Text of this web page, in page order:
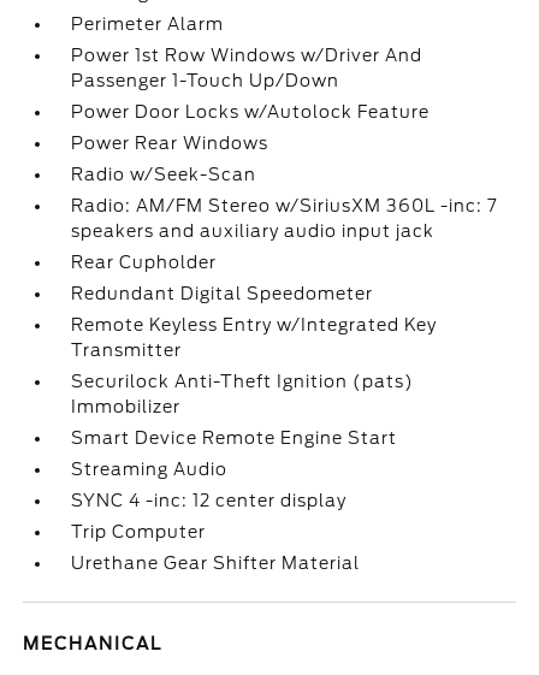
Perimeter Alarm
Power 1st Row Windows w/Driver And
Passenger 1-Touch Up/Down
Power Door Locks w/Autolock Feature
Power Rear Windows
Radio w/Seek-Scan
Radio: AM/FM Stereo w/SiriusXM 360L -inc: 7
speakers and auxiliary audio input jack
Rear Cupholder
Redundant Digital Speedometer
Remote Keyless Entry w/Integrated Key
Transmitter
Securilock Anti-Theft Ignition (pats)
Immobilizer
Smart Device Remote Engine Start
Streaming Audio
SYNC 4 -inc: 12 center display
Trip Computer
Urethane Gear Shifter Material
MECHANICAL